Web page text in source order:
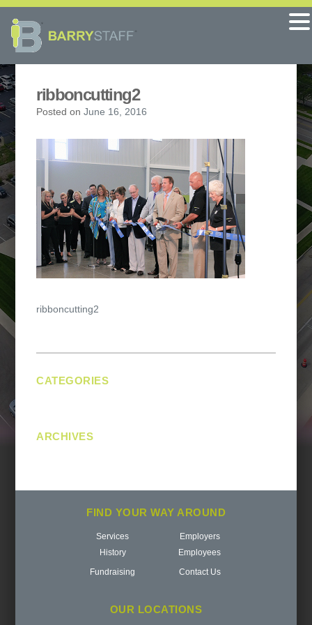
ribboncutting2
Posted onJune 16, 2016
Post
ribboncutting2
CATEGORIES
ARCHIVES
FIND YOUR WAY AROUND
Services
History
Employers
Employees
Fundraising
Contact Us
OUR LOCATIONS